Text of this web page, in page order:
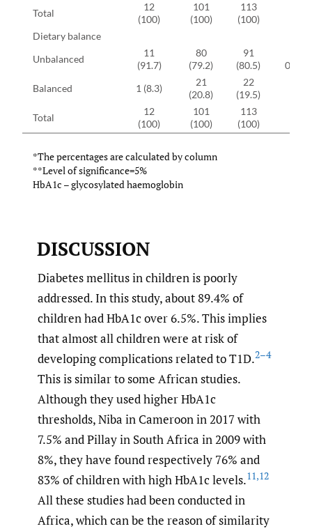
Total
12
(100)
101
(100)
113
(100)
Dietary balance
0.303
Unbalanced
11
(91.7)
80
(79.2)
91
(80.5)
Balanced
1 (8.3)
21
(20.8)
22
(19.5)
Total
12
(100)
101
(100)
113
(100)
*The percentages are calculated by column
**Level of significance=5%
HbA1c – glycosylated haemoglobin
DISCUSSION
Diabetes mellitus in children is poorly
addressed. In this study, about 89.4% of
children had HbA1c over 6.5%. This implies
that almost all children were at risk of
developing complications related to T1D.2–4
This is similar to some African studies.
Although they used higher HbA1c
thresholds, Niba in Cameroon in 2017 with
7.5% and Pillay in South Africa in 2009 with
8%, they have found respectively 76% and
83% of children with high HbA1c levels.11,12
All these studies had been conducted in
Africa, which can be the reason of similarity